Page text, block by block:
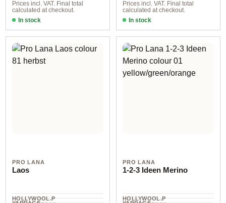
Prices incl. VAT. Final total
calculated at checkout.
In stock
Prices incl. VAT. Final total
calculated at checkout.
In stock
PRO LANA
Laos
HOLLYWOOL.P
PRO LANA
1-2-3 Ideen Merino
HOLLYWOOL.P